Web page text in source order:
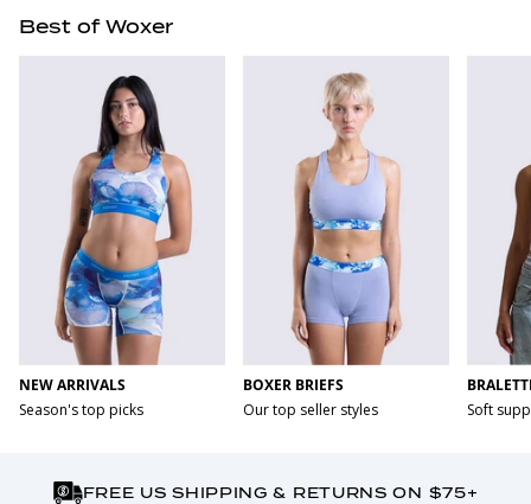
Best of Woxer
NEW ARRIVALS
Season's top picks
BOXER BRIEFS
Our top seller styles
Soft
FREE US SHIPPING & RETURNS ON $75+